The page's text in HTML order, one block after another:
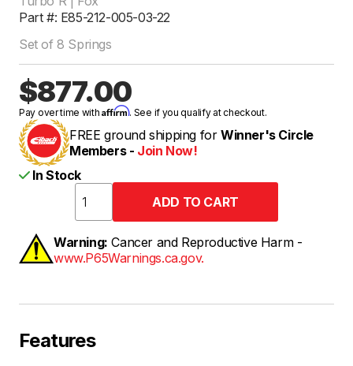
Part #: E85-212-005-03-22
Set of 8 Springs
$877.00
Pay over time withAffirm. See if you qualify at checkout.
FREE ground shipping for Winner's Circle
Members - Join Now!
In Stock
Warning: Cancer and Reproductive Harm -
www.P65Warnings.ca.gov.
Features